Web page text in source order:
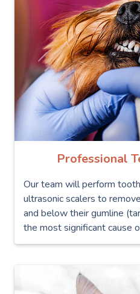
Professional
Our team will perform
ultrasonic scalers to
and below their gumline
the most significant cause